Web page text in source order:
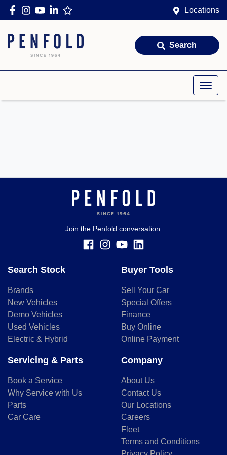
Locations
Search
Join the Penfold conversation.
Search Stock
Brands
New Vehicles
Demo Vehicles
Used Vehicles
Electric & Hybrid
Buyer Tools
Sell Your Car
Special Offers
Finance
Buy Online
Online Payment
Servicing & Parts
Book a Service
Why Service with Us
Parts
Car Care
Company
About Us
Contact Us
Our Locations
Careers
Fleet
Terms and Conditions